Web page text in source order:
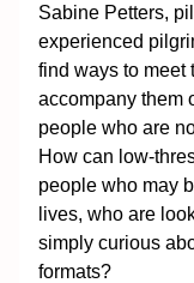
Sabine Petters,
experienced
find ways to meet
accompany them
people who are
How can low-
people who may
lives, who are
simply curious
formats?